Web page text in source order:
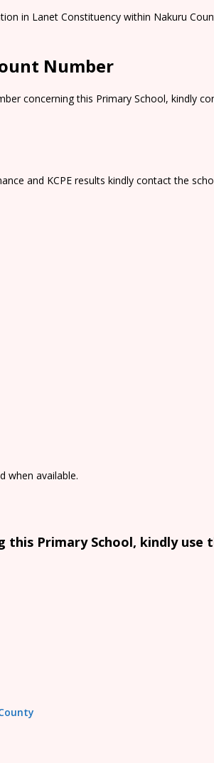
in Lanet Constituency within Nakuru
Number
concerning this Primary School, kindly
and KCPE results kindly contact the
when available.
Primary School, kindly use